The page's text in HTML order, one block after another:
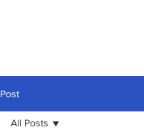
Post
All Posts